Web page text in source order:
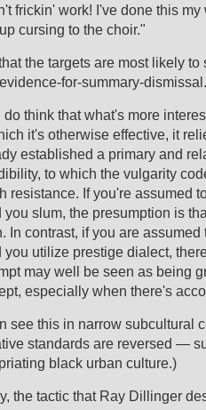
frickin' work! I've done this my
cursing to the choir."
the targets are most likely to
for-summary-dismissal.
do think that what's more
it's otherwise effective, it
established a primary and
to which the vulgarity
resistance. If you're assumed
you slum, the presumption is
In contrast, if you are
you utilize prestige dialect,
may well be seen as being
especially when there's
see this in narrow subcultural
standards are reversed —
black urban culture.)
the tactic that Ray Dillinger